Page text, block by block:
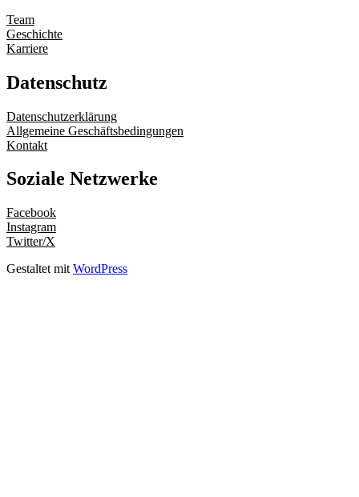
Team
Geschichte
Karriere
Datenschutz
Datenschutzerklärung
Allgemeine Geschäftsbedingungen
Kontakt
Soziale Netzwerke
Facebook
Instagram
Twitter/X
Gestaltet mit WordPress